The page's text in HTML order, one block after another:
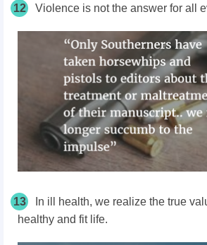
12 Violence is not the answer for all
13
In ill health, we realize the true
healthy and fit life.